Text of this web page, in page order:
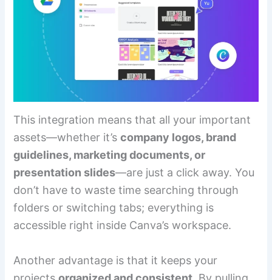
This integration means that all your important
assets—whether it’scompany logos, brand
guidelines, marketing documents, or
presentation slides—are just a click away. You
don’t have to waste time searching through
folders or switching tabs; everything is
accessible right inside Canva’s workspace.
Another advantage is that it keeps your